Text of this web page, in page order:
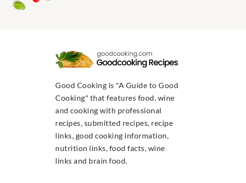
Good Cooking is "A Guide to Good
Cooking" that features food, wine
and cooking with professional
recipes, submitted recipes, recipe
links, good cooking information,
nutrition links, food facts, wine
links and brain food.